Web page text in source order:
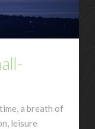
a breath of
leisure